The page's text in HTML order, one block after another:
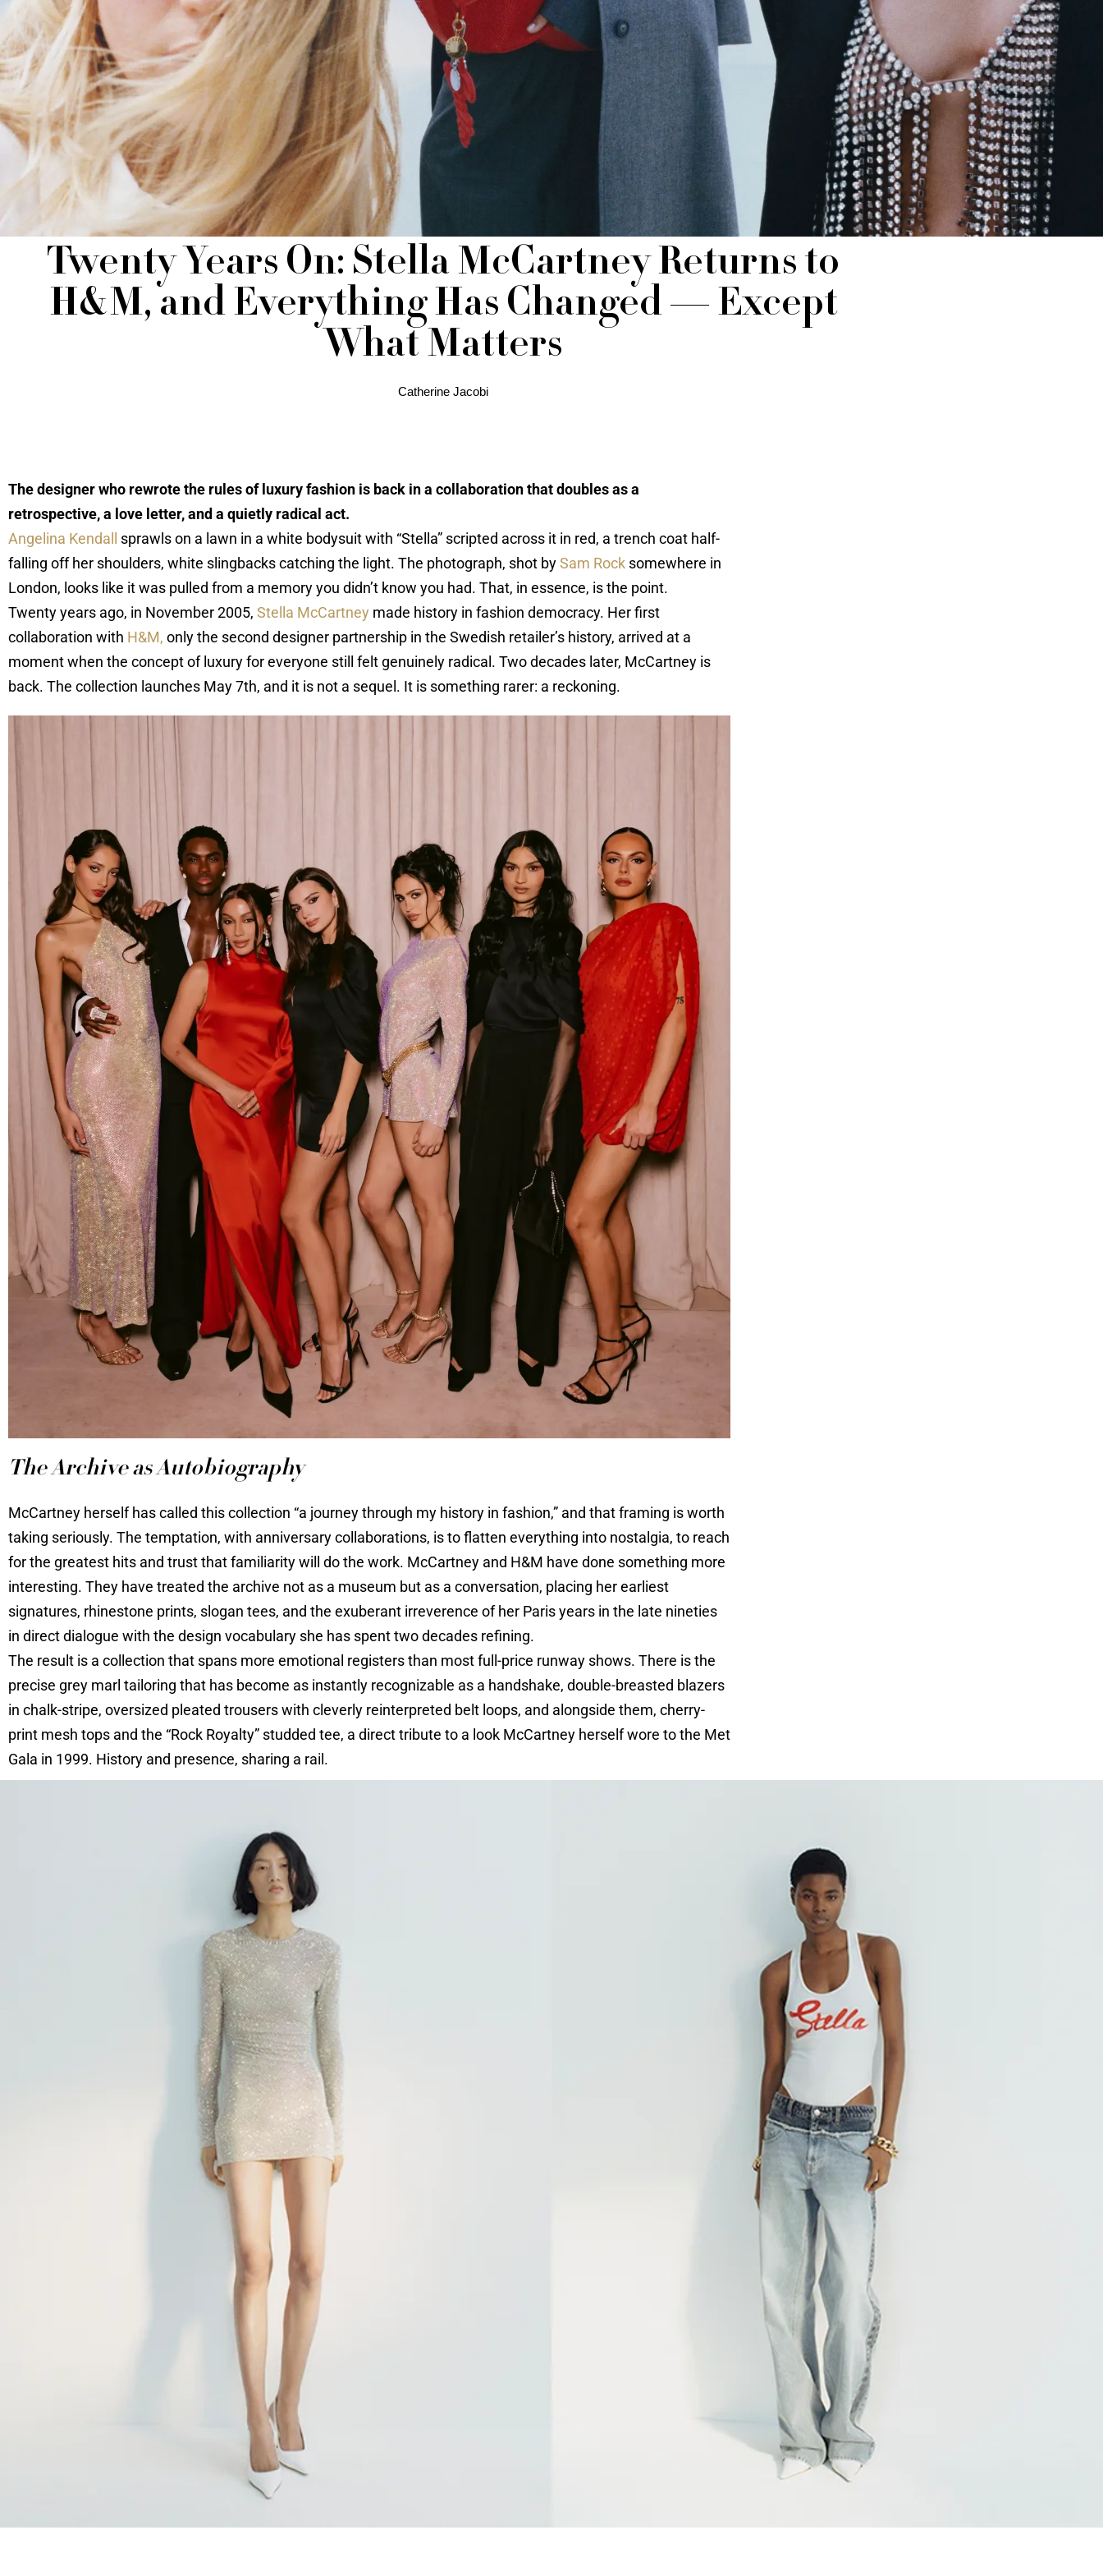
Twenty Years On: Stella McCartney Returns to
H&M, and Everything Has Changed — Except
What Matters
Catherine Jacobi
The designer who rewrote the rules of luxury fashion is back in a collaboration that doubles as a
retrospective, a love letter, and a quietly radical act.
Angelina Kendall
sprawls on a lawn in a white bodysuit with “Stella” scripted across it in red, a trench coat half-
falling off her shoulders, white slingbacks catching the light. The photograph, shot bySam Rock somewhere in
London, looks like it was pulled from a memory you didn’t know you had. That, in essence, is the point.
Twenty years ago, in November 2005, Stella McCartney made history in fashion democracy. Her first
collaboration with H&M, only the second designer partnership in the Swedish retailer’s history, arrived at a
moment when the concept of luxury for everyone still felt genuinely radical. Two decades later, McCartney is
back. The collection launches May 7th, and it is not a sequel. It is something rarer: a reckoning.
The Archive as Autobiography
McCartney herself has called this collection “a journey through my history in fashion,” and that framing is worth
taking seriously. The temptation, with anniversary collaborations, is to flatten everything into nostalgia, to reach
for the greatest hits and trust that familiarity will do the work. McCartney and H&M have done something more
interesting. They have treated the archive not as a museum but as a conversation, placing her earliest
signatures, rhinestone prints, slogan tees, and the exuberant irreverence of her Paris years in the late nineties
in direct dialogue with the design vocabulary she has spent two decades refining.
The result is a collection that spans more emotional registers than most full-price runway shows. There is the
precise grey marl tailoring that has become as instantly recognizable as a handshake, double-breasted blazers
in chalk-stripe, oversized pleated trousers with cleverly reinterpreted belt loops, and alongside them, cherry-
print mesh tops and the “Rock Royalty” studded tee, a direct tribute to a look McCartney herself wore to the Met
Gala in 1999. History and presence, sharing a rail.